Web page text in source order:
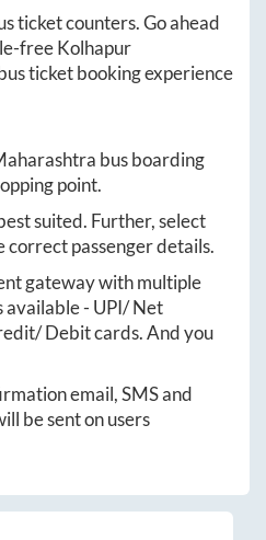
ticket counters. Go ahead
freeKolhapur
ticket booking experience
bus boarding
point.
suited. Further, select
correct passenger details.
gateway with multiple
available - UPI/ Net
Debit cards. And you
email, SMS and
be sent on users